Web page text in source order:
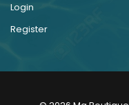
Login
Register